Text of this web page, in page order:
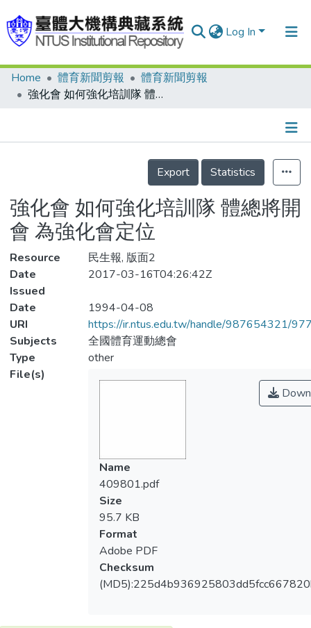
Log In
Communities & Collections
Statistics
Home 體育新聞剪報
體育新聞剪報
強化會 如何強化培訓隊 體總將開會 為強化會定位
Details
Export
Statistics
強化會 如何強化培訓隊 體總將開
會 為強化會定位
Resource
民生報, 版面2
Date
Issued
2017-03-16T04:26:42Z
Date
1994-04-08
URI
https://ir.ntus.edu.tw/handle/987654321/
Subjects
全國體育運動總會
Type
other
File(s)
Name
409801.pdf
Size
95.7 KB
Format
Adobe PDF
Checksum